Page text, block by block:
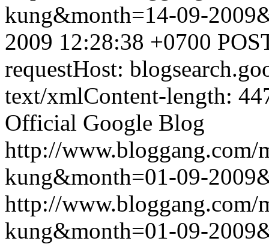
kung&month=14-09-
2009 12:28:38 +0700
requestHost:
text/xmlContent-length:
Official Google Blog
http://www.bloggang.com/
kung&month=01-09-
http://www.bloggang.com/
kung&month=01-09-